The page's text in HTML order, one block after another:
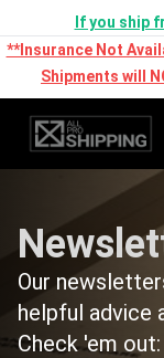
If you ship
**Insurance Not
Shipments will
Our
helpful advice
Check 'em out: